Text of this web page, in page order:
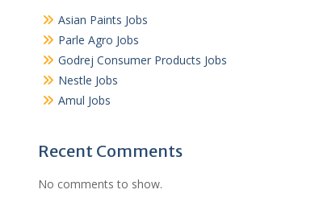
Asian Paints Jobs
Parle Agro Jobs
Godrej Consumer Products Jobs
Nestle Jobs
Amul Jobs
Recent Comments
No comments to show.